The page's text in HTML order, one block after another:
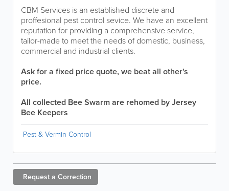
CBM Services is an established discrete and
proffesional pest control sevice. We have an excellent
reputation for providing a comprehensive service,
tailor-made to meet the needs of domestic, business,
commercial and industrial clients.
Ask for a fixed price quote, we beat all other's
price.
All collected Bee Swarm are rehomed by Jersey
Bee Keepers
Pest & Vermin Control
Request a Correction